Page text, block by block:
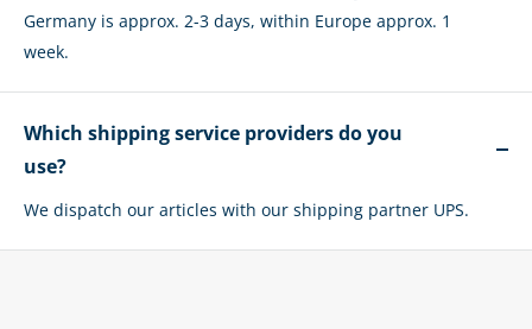
Germany is approx. 2-3 days, within Europe approx. 1
week.
Which shipping service providers do you
use?
We dispatch our articles with our shipping partner UPS.